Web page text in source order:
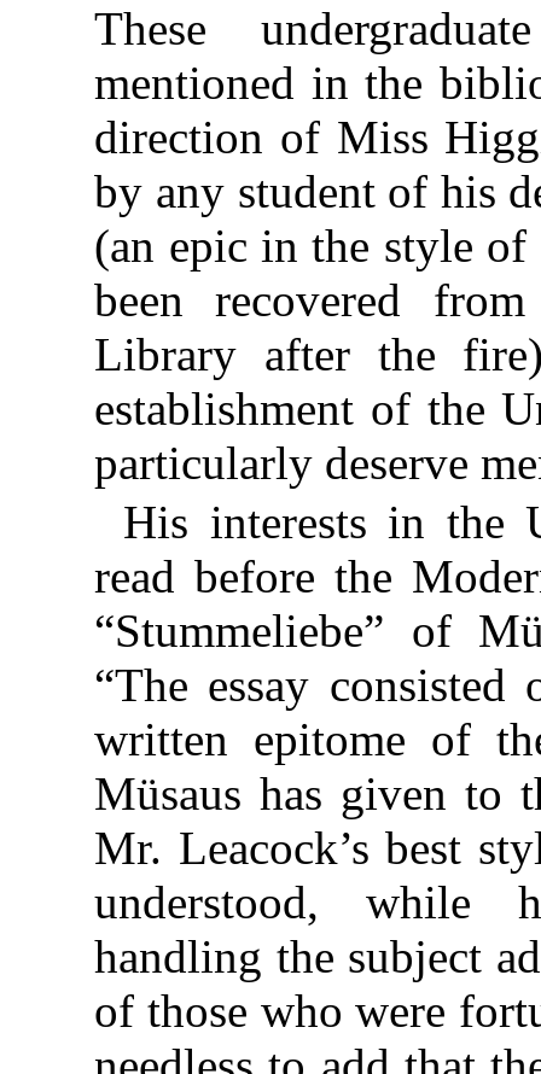
These
mentioned in the
direction of Miss
by any student of his
(an epic in the style of
been recovered
Library after the
establishment of the
particularly deserve
His interests in the
read before the
“Stummeliebe” of
“The essay
written epitome of
Müsaus has given to
Mr. Leacock’s best
understood, while
handling the subject
of those who were